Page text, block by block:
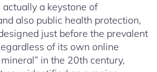
a keystone of
also public health protection,
just before the prevalent
of its own online
in the 20th century,